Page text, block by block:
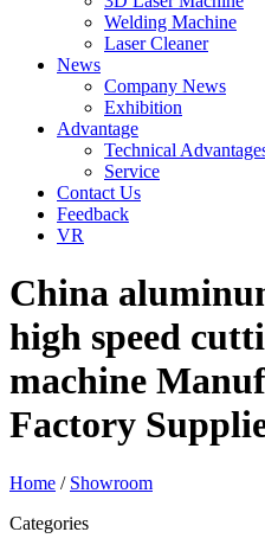
Welding Machine
Laser Cleaner
News
Company News
Exhibition
Advantage
Technical
Service
Contact Us
Feedback
VR
China
high speed
machine
Factory
Home / Showroom
Categories